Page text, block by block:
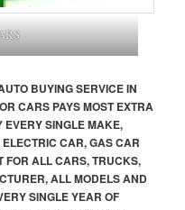
BUYING SERVICE IN
CARS PAYS MOST EXTRA
EVERY SINGLE MAKE,
CAR, GAS CAR
FOR ALL CARS, TRUCKS,
ALL MODELS AND
SINGLE YEAR OF